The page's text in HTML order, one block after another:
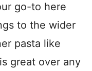
go-to here
to the wider
pasta like
great over any